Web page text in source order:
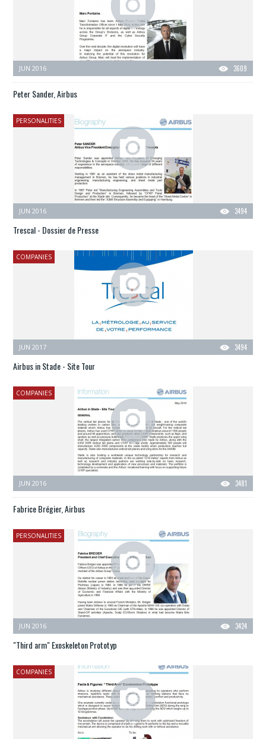
3609
JUN 2016
Peter Sander, Airbus
PERSONALITIES
3494
JUN 2016
Trescal - Dossier de Presse
COMPANIES
3494
JUN 2017
Airbus in Stade - Site Tour
COMPANIES
3481
JUN 2016
Fabrice Brégier, Airbus
PERSONALITIES
3424
JUN 2016
"Third arm" Exoskeleton Prototyp
COMPANIES